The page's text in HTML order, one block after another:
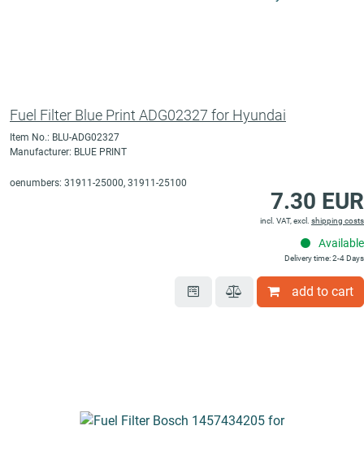
Fuel Filter Blue Print ADG02327 for Hyundai
Item No.: BLU-ADG02327
Manufacturer: BLUE PRINT
oenumbers: 31911-25000, 31911-25100
7.30 EUR
incl. VAT, excl. shipping costs
Available
Delivery time: 2-4 Days
add to cart